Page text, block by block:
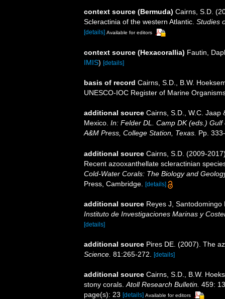
context source (Bermuda) Cairns, S.D.
Scleractinia of the western Atlantic. Studies
[details] Available for editors
context source (Hexacorallia) Fautin,
IMIS) [details]
basis of record Cairns, S.D., B.W.
UNESCO-IOC Register of Marine
additional source Cairns, S.D., W.C. Jaap
Mexico. In: Felder DL. Camp DK (eds.)
A&M Press, College Station, Texas. Pp.
additional source Cairns, S.D. (2009-
Recent azooxanthellate scleractinian
Cold-Water Corals: The Biology and
Press, Cambridge. [details]
additional source Reyes J,
Instituto de Investigaciones Marinas y
[details]
additional source Pires DE. (2007). The
Science. 81:265-272. [details]
additional source Cairns, S.D., B.W.
stony corals. Atoll Research Bulletin. 459:
page(s): 23 [details] Available for editors